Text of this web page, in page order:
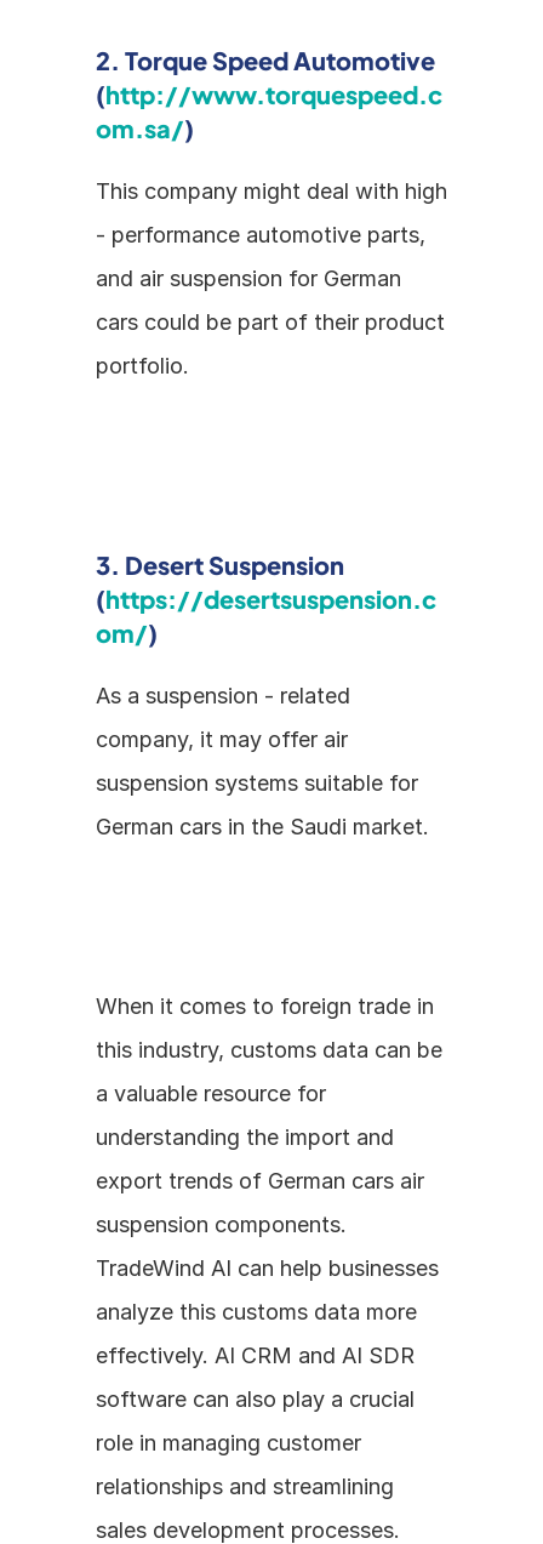
2. Torque Speed Automotive
(http://www.torquespeed.c
om.sa/)
This company might deal with high
- performance automotive parts,
and air suspension for German
cars could be part of their product
portfolio.
3. Desert Suspension
(https://desertsuspension.c
om/)
As a suspension - related
company, it may offer air
suspension systems suitable for
German cars in the Saudi market.
When it comes to foreign trade in
this industry, customs data can be
a valuable resource for
understanding the import and
export trends of German cars air
suspension components.
TradeWind AI can help businesses
analyze this customs data more
effectively. AI CRM and AI SDR
software can also play a crucial
role in managing customer
relationships and streamlining
sales development processes.